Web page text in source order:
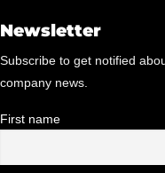
Newsletter
Subscribe to get notified
company news.
First name